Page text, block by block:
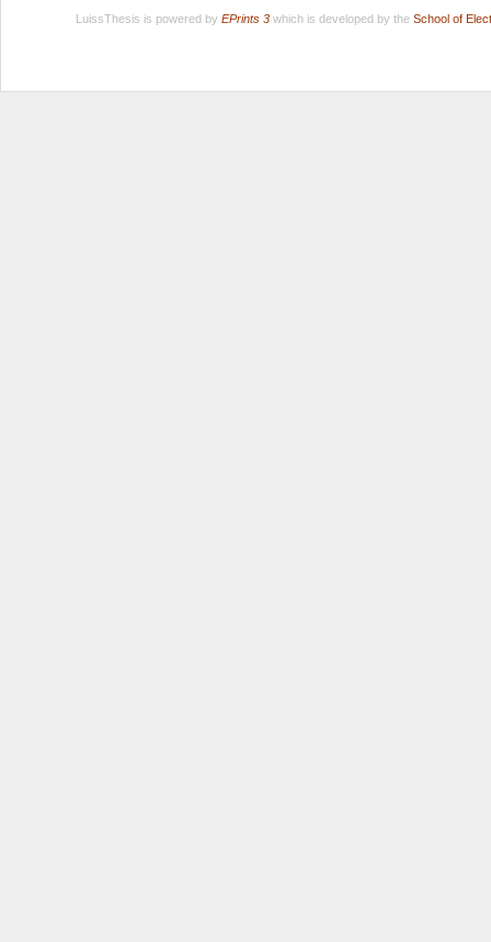
LuissThesis is powered by EPrints 3which is developed by the School of